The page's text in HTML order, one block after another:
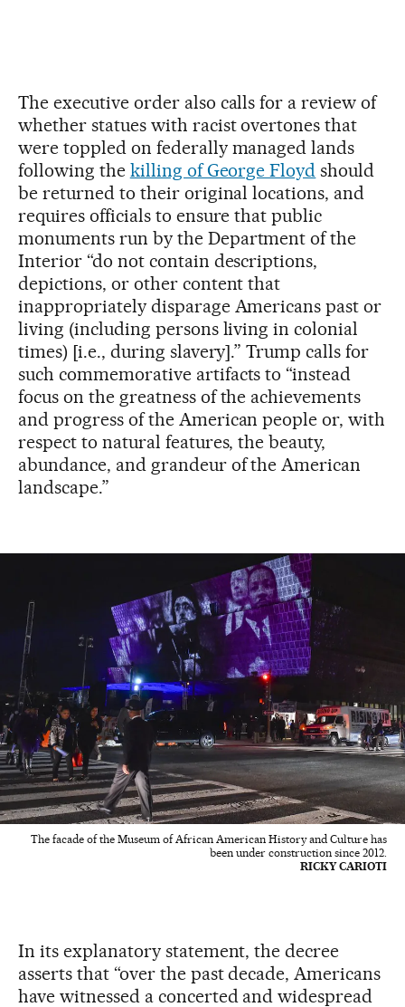
The executive order also calls for a review of
whether statues with racist overtones that
were toppled on federally managed lands
following the killing of George Floyd should
be returned to their original locations, and
requires officials to ensure that public
monuments run by the Department of the
Interior “do not contain descriptions,
depictions, or other content that
inappropriately disparage Americans past or
living (including persons living in colonial
times) [i.e., during slavery].” Trump calls for
such commemorative artifacts to “instead
focus on the greatness of the achievements
and progress of the American people or, with
respect to natural features, the beauty,
abundance, and grandeur of the American
landscape.”
The facade of the Museum of African American History and Culture has
been under construction since 2012.
RICKY CARIOTI
In its explanatory statement, the decree
asserts that “over the past decade, Americans
have witnessed a concerted and widespread